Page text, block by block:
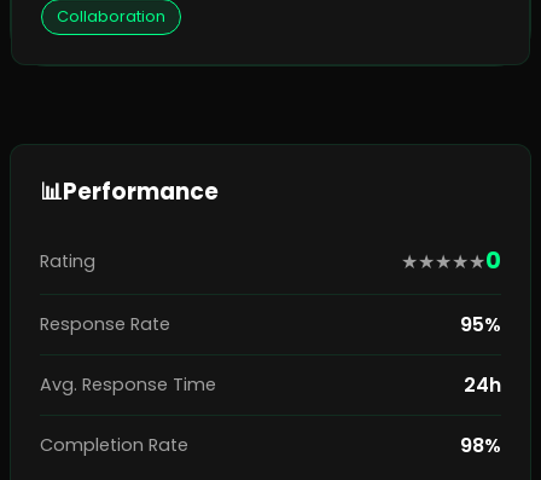
Collaboration
📊Performance
Rating ★★★★★0
Response Rate 95%
Avg. Response Time 24h
Completion Rate 98%